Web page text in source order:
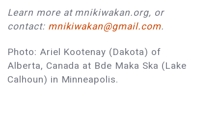
Learn more at mnikiwakan.org, or
contact: mnikiwakan@gmail.com.
Photo: Ariel Kootenay (Dakota) of
Alberta, Canada at Bde Maka Ska (Lake
Calhoun) in Minneapolis.